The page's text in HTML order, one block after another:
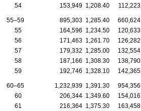
54
153,949 1,208.40 112,223
55–59 895,303 1,285.40 660,624
55
164,596 1,234.50 120,633
56
171,463 1,261.70 126,282
57
179,332 1,285.00 132,554
58
187,166 1,308.30 138,790
59
192,746 1,328.10 142,365
60–65 1,232,939 1,391.30 954,356
60
206,344 1,349.60 154,016
61
216,364 1,375.30 163,458